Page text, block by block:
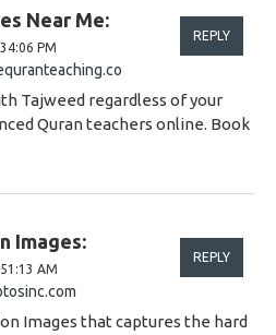
Near Me:
PM
REPLY
Tajweed regardless of your
Quran teachers online. Book
Images:
AM
REPLY
Images that captures the hard